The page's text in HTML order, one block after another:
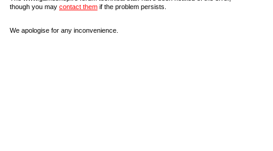
though you may contact them if the problem persists.
We apologise for any inconvenience.